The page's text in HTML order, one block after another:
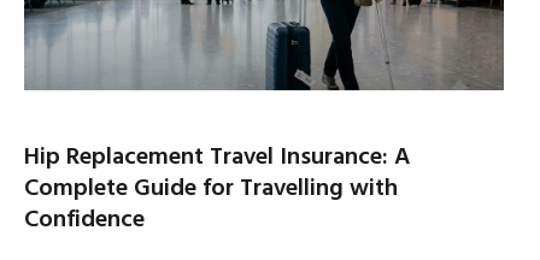
Hip Replacement Travel Insurance: A
Complete Guide for Travelling with
Confidence